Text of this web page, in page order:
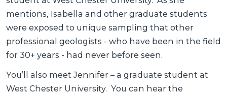
mentions, Isabella and other graduate students
were exposed to unique sampling that other
professional geologists - who have been in the field
for 30+ years - had never before seen.
You’ll also meet Jennifer – a graduate student at
West Chester University. You can hear the